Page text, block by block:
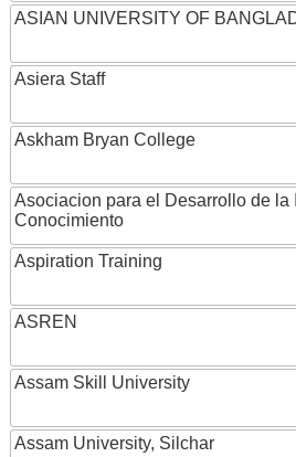
ASIAN UNIVERSITY OF
Asiera Staff
Askham Bryan College
Asociacion para el Desarrollo de la
Conocimiento
Aspiration Training
ASREN
Assam Skill University
Assam University, Silchar